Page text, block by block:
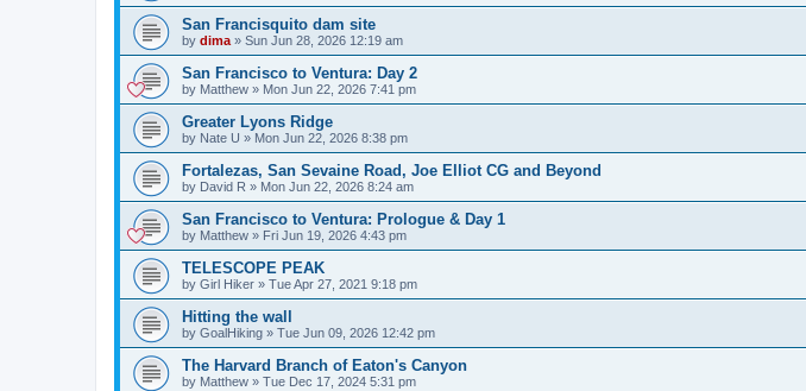
San Francisquito dam site
by dima » Sun Jun 28, 2026 12:19 am
San Francisco to Ventura: Day 2
by Matthew » Mon Jun 22, 2026 7:41 pm
Greater Lyons Ridge
by Nate U » Mon Jun 22, 2026 8:38 pm
Fortalezas, San Sevaine Road, Joe Elliot CG and Beyond
by David R » Mon Jun 22, 2026 8:24 am
San Francisco to Ventura: Prologue & Day 1
by Matthew » Fri Jun 19, 2026 4:43 pm
TELESCOPE PEAK
by Girl Hiker » Tue Apr 27, 2021 9:18 pm
Hitting the wall
by GoalHiking » Tue Jun 09, 2026 12:42 pm
The Harvard Branch of Eaton's Canyon
by Matthew » Tue Dec 17, 2024 5:31 pm